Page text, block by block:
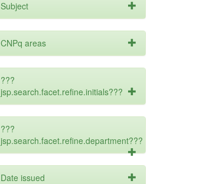
Subject
CNPq areas
???
jsp.search.facet.refine.initials???
???
jsp.search.facet.refine.department???
Date issued